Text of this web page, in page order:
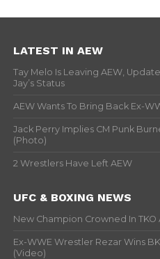
LATEST IN AEW
Tay Melo Is Leaving AEW,
Jay’s Status
AEW Wants To Bring Back Ex-
Jack Perry Implies CM Punk
(Photo)
2 Wrestlers Have Left AEW
UFC & BOXING NEWS
New Champion Crowned In
Ex-WWE Wrestler Rezar Wins
(Video)